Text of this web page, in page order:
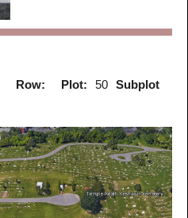
Row: Plot: 50
Subplot